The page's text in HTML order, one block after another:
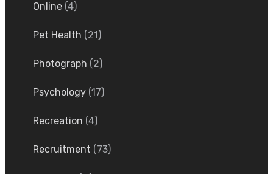
Online(4)
Pet Health (21)
Photograph (2)
Psychology(17)
Recreation (4)
Recruitment (73)